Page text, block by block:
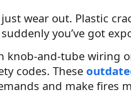
wear out. Plastic
you’ve got
knob-and-tube wiring
codes. These
and make fires